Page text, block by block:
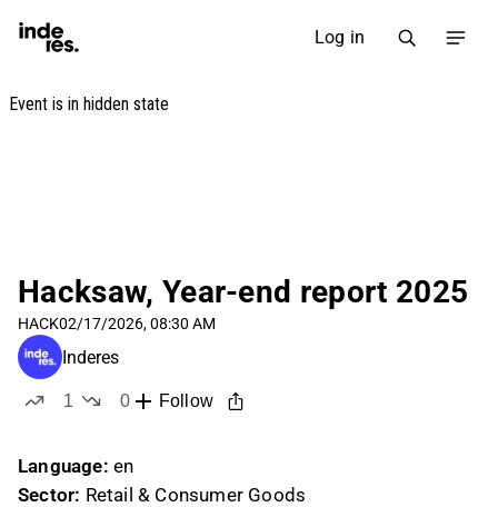
Log in
Hacksaw, Year-end report 2025
HACK02/17/2026, 08:30 AM
Inderes
1
0
Follow
Language: en
Sector: Retail & Consumer Goods